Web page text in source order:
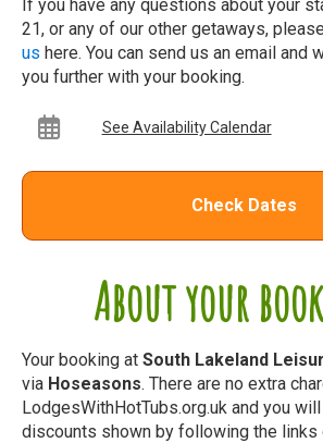
About your
Your booking at South Lakeland
via Hoseasons. There are no extra
LodgesWithHotTubs.org.uk and you
discounts shown by following the links
If you have any questions about your
21, or any of our other getaways, please
us here. You can send us an email and
you further with your booking.
See Availability Calendar
Check Dates